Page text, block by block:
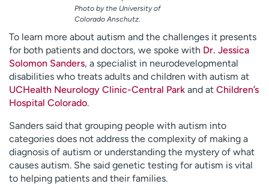
Photo by the University of
Colorado Anschutz.
To learn more about autism and the challenges it presents
for both patients and doctors, we spoke with Dr. Jessica
Solomon Sanders, a specialist in neurodevelopmental
disabilities who treats adults and children with autism at
UCHealth Neurology Clinic-Central Park and at Children’s
Hospital Colorado.
Sanders said that grouping people with autism into
categories does not address the complexity of making a
diagnosis of autism or understanding the mystery of what
causes autism. She said genetic testing for autism is vital
to helping patients and their families.